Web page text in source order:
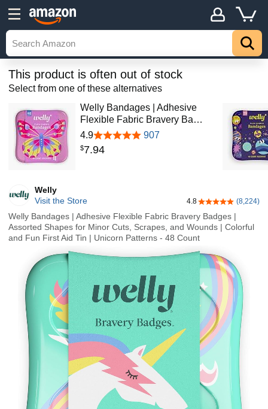
This product is often out of stock
Select from one of these alternatives
Welly Bandages | Adhesive
Flexible Fabric Bravery Ba…
4.9
907
$7.94
Welly
Visit the Store
4.84.8 out of 5 stars
(8,224)
Welly Bandages | Adhesive Flexible Fabric Bravery Badges |
Assorted Shapes for Minor Cuts, Scrapes, and Wounds | Colorful
and Fun First Aid Tin | Unicorn Patterns - 48 Count